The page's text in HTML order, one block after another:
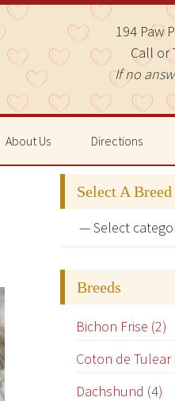
194 Paw
Call or
If no
About Us Directions
Select A Breed
Breeds
Bichon Frise (2)
Coton de Tulear
Dachshund (4)